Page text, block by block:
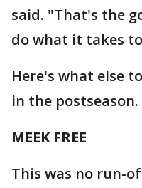
said. "That's the
do what it takes
Here's what else
in the postseason.
MEEK FREE
This was no run-